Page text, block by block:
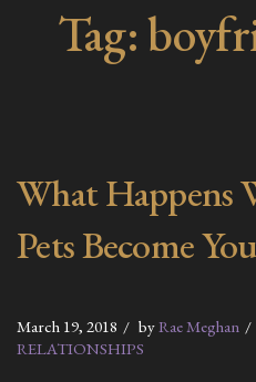
Tag:
What Happens
Pets Become
March 19, 2018 byRae Meghan
RELATIONSHIPS